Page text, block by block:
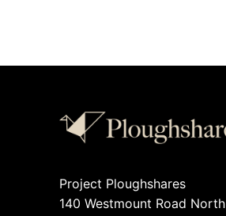
Project Ploughshares
140 Westmount Road North